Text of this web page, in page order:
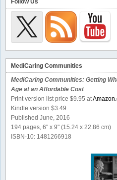
Follow Us
MediCaring Communities
MediCaring Communities: Getting
Age at an Affordable Cost
Print version list price $9.95 at
Kindle version $3.49
Published June, 2016
194 pages, 6" x 9" (15.24 x 22.86 cm)
ISBN-10: 1481266918